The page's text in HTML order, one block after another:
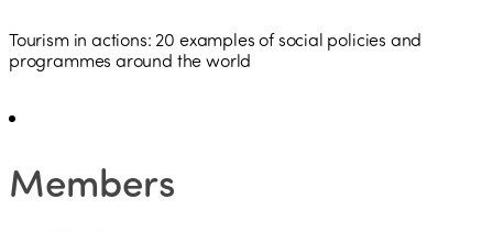
Tourism in actions: 20 examples of social policies and
programmes around the world
Members